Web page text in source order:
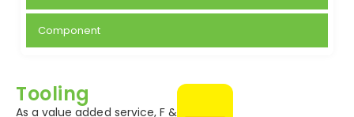
Component
Tooling
As a value added service, F &